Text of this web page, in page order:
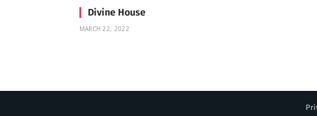
Divine House
MARCH 22, 2022